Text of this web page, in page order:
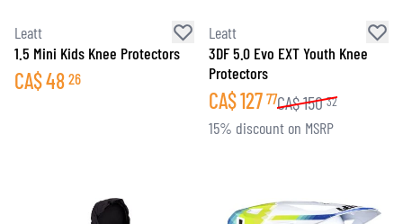
Leatt
1.5 Mini Kids Knee Protectors
CA$48 26
Leatt
3DF 5.0 Evo EXT Youth Knee
Protectors
CA$127 77CA$150 32
15% discount on MSRP